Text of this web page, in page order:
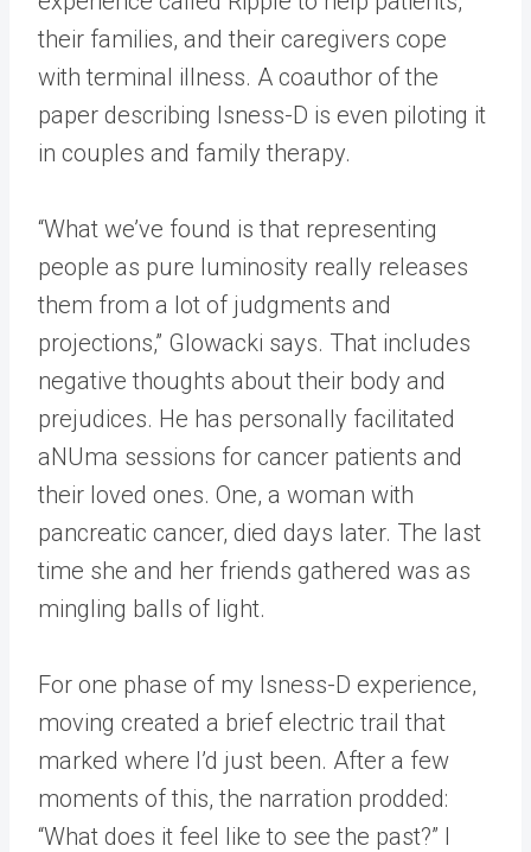
their families, and their caregivers cope
with terminal illness. A coauthor of the
paper describing Isness-D is even piloting it
in couples and family therapy.
“What we’ve found is that representing
people as pure luminosity really releases
them from a lot of judgments and
projections,” Glowacki says. That includes
negative thoughts about their body and
prejudices. He has personally facilitated
aNUma sessions for cancer patients and
their loved ones. One, a woman with
pancreatic cancer, died days later. The last
time she and her friends gathered was as
mingling balls of light.
For one phase of my Isness-D experience,
moving created a brief electric trail that
marked where I’d just been. After a few
moments of this, the narration prodded:
“What does it feel like to see the past?” I